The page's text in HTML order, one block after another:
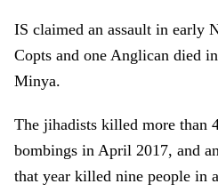
IS claimed an assault in early
Copts and one Anglican died
Minya.
The jihadists killed more than
bombings in April 2017, and
that year killed nine people in